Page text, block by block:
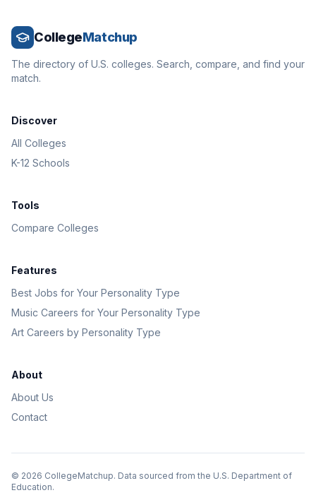
CollegeMatchup
The directory of U.S. colleges. Search, compare, and find your
match.
Discover
All Colleges
K-12 Schools
Tools
Compare Colleges
Features
Best Jobs for Your Personality Type
Music Careers for Your Personality Type
Art Careers by Personality Type
About
About Us
Contact
© 2026 CollegeMatchup. Data sourced from the U.S. Department of
Education.